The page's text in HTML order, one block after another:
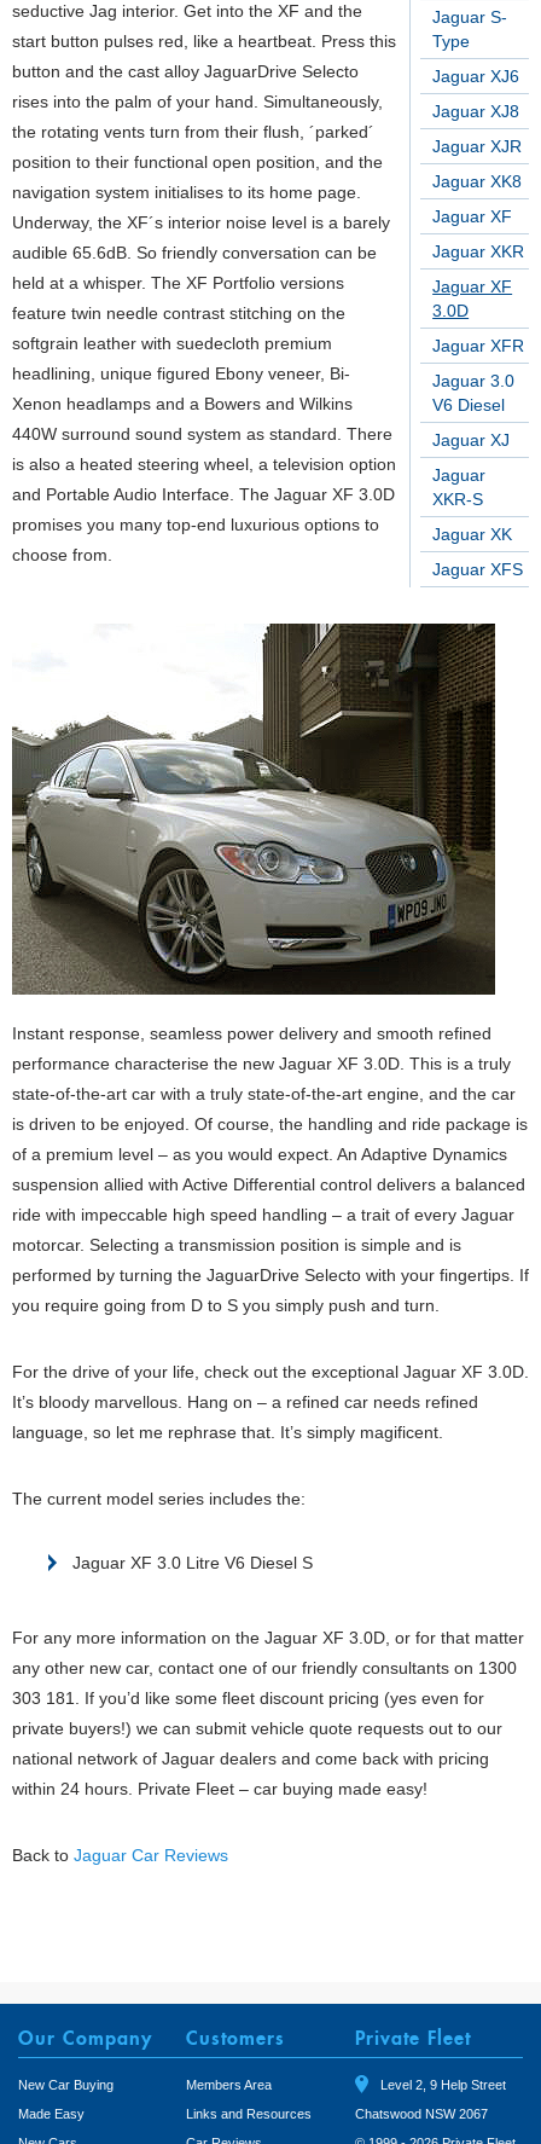
Jaguar S-
Type
Jaguar XJ6
Jaguar XJ8
Jaguar XJR
Jaguar XK8
Jaguar XF
Jaguar XKR
Jaguar XF
3.0D
Jaguar XFR
Jaguar 3.0
V6 Diesel
Jaguar XJ
Jaguar
XKR-S
Jaguar XK
Jaguar XFS
seductive Jag interior. Get into the XF and the
start button pulses red, like a heartbeat. Press this
button and the cast alloy JaguarDrive Selecto
rises into the palm of your hand. Simultaneously,
the rotating vents turn from their flush, ´parked´
position to their functional open position, and the
navigation system initialises to its home page.
Underway, the XF´s interior noise level is a barely
audible 65.6dB. So friendly conversation can be
held at a whisper. The XF Portfolio versions
feature twin needle contrast stitching on the
softgrain leather with suedecloth premium
headlining, unique figured Ebony veneer, Bi-
Xenon headlamps and a Bowers and Wilkins
440W surround sound system as standard. There
is also a heated steering wheel, a television option
and Portable Audio Interface. The Jaguar XF 3.0D
promises you many top-end luxurious options to
choose from.
Instant response, seamless power delivery and smooth refined
performance characterise the new Jaguar XF 3.0D. This is a truly
state-of-the-art car with a truly state-of-the-art engine, and the car
is driven to be enjoyed. Of course, the handling and ride package is
of a premium level – as you would expect. An Adaptive Dynamics
suspension allied with Active Differential control delivers a balanced
ride with impeccable high speed handling – a trait of every Jaguar
motorcar. Selecting a transmission position is simple and is
performed by turning the JaguarDrive Selecto with your fingertips. If
you require going from D to S you simply push and turn.
For the drive of your life, check out the exceptional Jaguar XF 3.0D.
It’s bloody marvellous. Hang on – a refined car needs refined
language, so let me rephrase that. It’s simply magificent.
The current model series includes the:
Jaguar XF 3.0 Litre V6 Diesel S
For any more information on the Jaguar XF 3.0D, or for that matter
any other new car, contact one of our friendly consultants on 1300
303 181. If you’d like some fleet discount pricing (yes even for
private buyers!) we can submit vehicle quote requests out to our
national network of Jaguar dealers and come back with pricing
within 24 hours. Private Fleet – car buying made easy!
Back to Jaguar Car Reviews
Our Company
New Car Buying
Made Easy
Customers
Members Area
Links and Resources
Private Fleet
Level 2, 9 Help Street
Chatswood NSW 2067